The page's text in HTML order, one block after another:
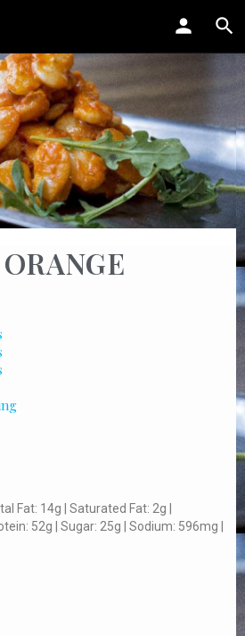
Fat: 14g | Saturated Fat: 2g |
52g | Sugar: 25g | Sodium: 596mg |